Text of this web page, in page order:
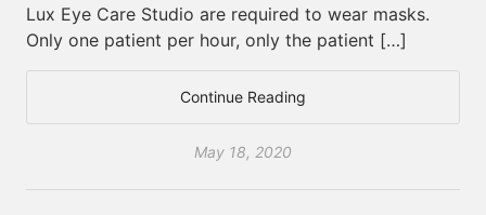
Lux Eye Care Studio are required to wear masks.
Only one patient per hour, only the patient […]
Continue Reading
May 18, 2020